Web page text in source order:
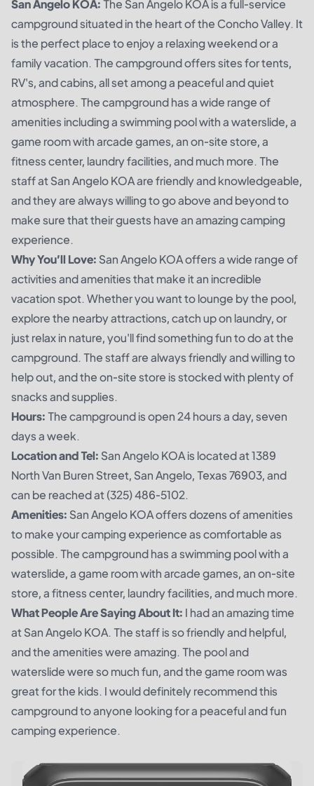
San Angelo KOA:The San Angelo KOA is a full-service
campground situated in the heart of the Concho Valley. It
is the perfect place to enjoy a relaxing weekend or a
family vacation. The campground offers sites for tents,
RV's, and cabins, all set among a peaceful and quiet
atmosphere. The campground has a wide range of
amenities including a swimming pool with a waterslide, a
game room with arcade games, an on-site store, a
fitness center, laundry facilities, and much more. The
staff at San Angelo KOA are friendly and knowledgeable,
and they are always willing to go above and beyond to
make sure that their guests have an amazing camping
experience.
Why You’ll Love:San Angelo KOA offers a wide range of
activities and amenities that make it an incredible
vacation spot. Whether you want to lounge by the pool,
explore the nearby attractions, catch up on laundry, or
just relax in nature, you'll find something fun to do at the
campground. The staff are always friendly and willing to
help out, and the on-site store is stocked with plenty of
snacks and supplies.
Hours:The campground is open 24 hours a day, seven
days a week.
Location and Tel:San Angelo KOA is located at 1389
North Van Buren Street, San Angelo, Texas 76903, and
can be reached at (325) 486-5102.
Amenities:San Angelo KOA offers dozens of amenities
to make your camping experience as comfortable as
possible. The campground has a swimming pool with a
waterslide, a game room with arcade games, an on-site
store, a fitness center, laundry facilities, and much more.
What People Are Saying About It: I had an amazing time
at San Angelo KOA. The staff is so friendly and helpful,
and the amenities were amazing. The pool and
waterslide were so much fun, and the game room was
great for the kids. I would definitely recommend this
campground to anyone looking for a peaceful and fun
camping experience.